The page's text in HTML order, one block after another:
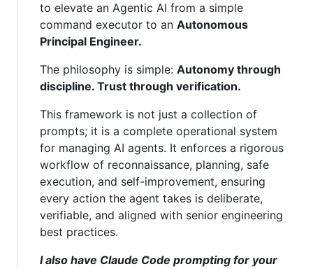
to elevate an Agentic AI from a simple
command executor to an Autonomous
Principal Engineer.
The philosophy is simple: Autonomy through
discipline. Trust through verification.
This framework is not just a collection of
prompts; it is a complete operational system
for managing AI agents. It enforces a rigorous
workflow of reconnaissance, planning, safe
execution, and self-improvement, ensuring
every action the agent takes is deliberate,
verifiable, and aligned with senior engineering
best practices.
I also have Claude Code prompting for your